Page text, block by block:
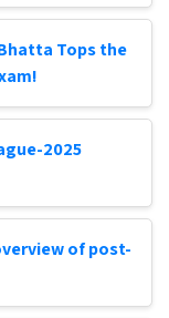
Tops the
2025
of post-